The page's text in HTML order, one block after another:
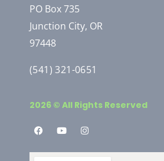
PO Box 735
Junction City, OR
97448
(541) 321-0651
2026 © All Rights Reserved